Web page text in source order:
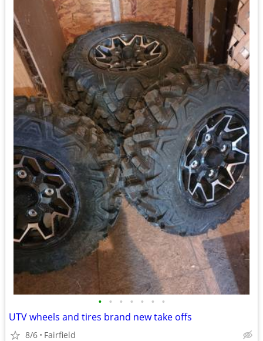
• • • • • • •
UTV wheels and tires brand new take offs
8/6 Fairfield